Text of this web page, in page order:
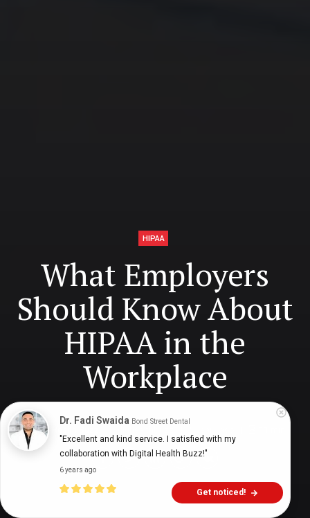
HIPAA
What Employers
Should Know About
HIPAA in the
Workplace
Digital Health Buzz!
Dr. Fadi Swaida Bond Street Dental
"Excellent and kind service. I satisfied with my
collaboration with Digital Health Buzz!"
6 years ago
Get noticed!